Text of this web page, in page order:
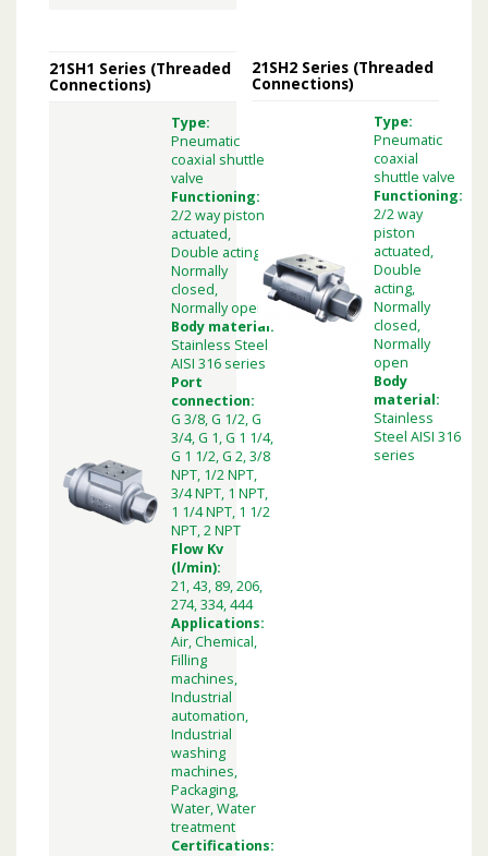
21SH1 Series (Threaded
Connections)
Type:
Pneumatic
coaxial shuttle
valve
Functioning:
2/2 way piston
actuated,
Double acting,
Normally
closed,
Normally open
Body material:
Stainless Steel
AISI 316 series
Port
connection:
G 3/8, G 1/2, G
3/4, G 1, G 1 1/4,
G 1 1/2, G 2, 3/8
NPT, 1/2 NPT,
3/4 NPT, 1 NPT,
1 1/4 NPT, 1 1/2
NPT, 2 NPT
Flow Kv
(l/min):
21, 43, 89, 206,
274, 334, 444
Applications:
Air, Chemical,
Filling
machines,
Industrial
automation,
Industrial
washing
machines,
Packaging,
Water, Water
treatment
Certifications:
21SH2 Series (Threaded
Connections)
Type:
Pneumatic
coaxial
shuttle valve
Functioning:
2/2 way
piston
actuated,
Double
acting,
Normally
closed,
Normally
open
Body
material:
Stainless
Steel AISI 316
series